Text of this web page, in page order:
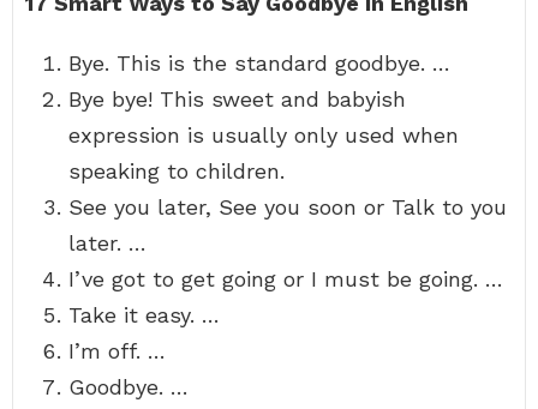
Bye. This is the standard goodbye. …
Bye bye! This sweet and babyish
expression is usually only used when
speaking to children.
See you later, See you soon or Talk to you
later. …
I’ve got to get going or I must be going. …
Take it easy. …
I’m off. …
Goodbye. …